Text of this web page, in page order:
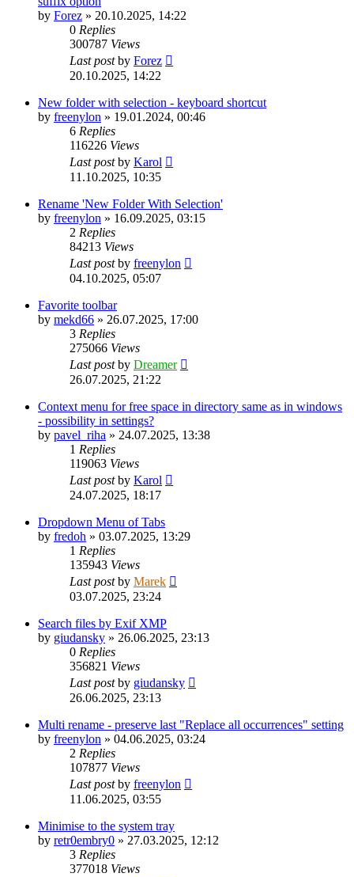
by Forez » 20.10.2025, 14:22
0 Replies
300787 Views
Last postby Forez
20.10.2025, 14:22
New folder with selection - keyboard shortcut
by freenylon » 19.01.2024, 00:46
6 Replies
116226 Views
Last postby Karol
11.10.2025, 10:35
Rename 'New Folder With Selection'
by freenylon » 16.09.2025, 03:15
2 Replies
84213 Views
Last postby freenylon
04.10.2025, 05:07
Favorite toolbar
by mekd66 » 26.07.2025, 17:00
3 Replies
275066 Views
Last postby Dreamer
26.07.2025, 21:22
Context menu for free space in directory same as in windows
- possibility in settings?
by pavel_riha » 24.07.2025, 13:38
1 Replies
119063 Views
Last postby Karol
24.07.2025, 18:17
Dropdown Menu of Tabs
by fredoh » 03.07.2025, 13:29
1 Replies
135943 Views
Last postby Marek
03.07.2025, 23:24
Search files by Exif XMP
by giudansky » 26.06.2025, 23:13
0 Replies
356821 Views
Last postby giudansky
26.06.2025, 23:13
Multi rename - preserve last "Replace all occurrences" setting
by freenylon » 04.06.2025, 03:24
2 Replies
107877 Views
Last postby freenylon
11.06.2025, 03:55
Minimise to the system tray
by retr0embry0 » 27.03.2025, 12:12
3 Replies
377018 Views